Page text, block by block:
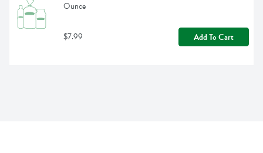
Ounce
$7.99 Add To Cart